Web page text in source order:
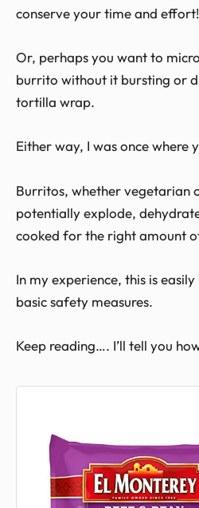
conserve your time and effort!
Or, perhaps you want to
burrito without it bursting or
tortilla wrap.
Either way, I was once where
Burritos, whether vegetarian
potentially explode,
cooked for the right amount
In my experience, this is
basic safety measures.
Keep reading…. I’ll tell you